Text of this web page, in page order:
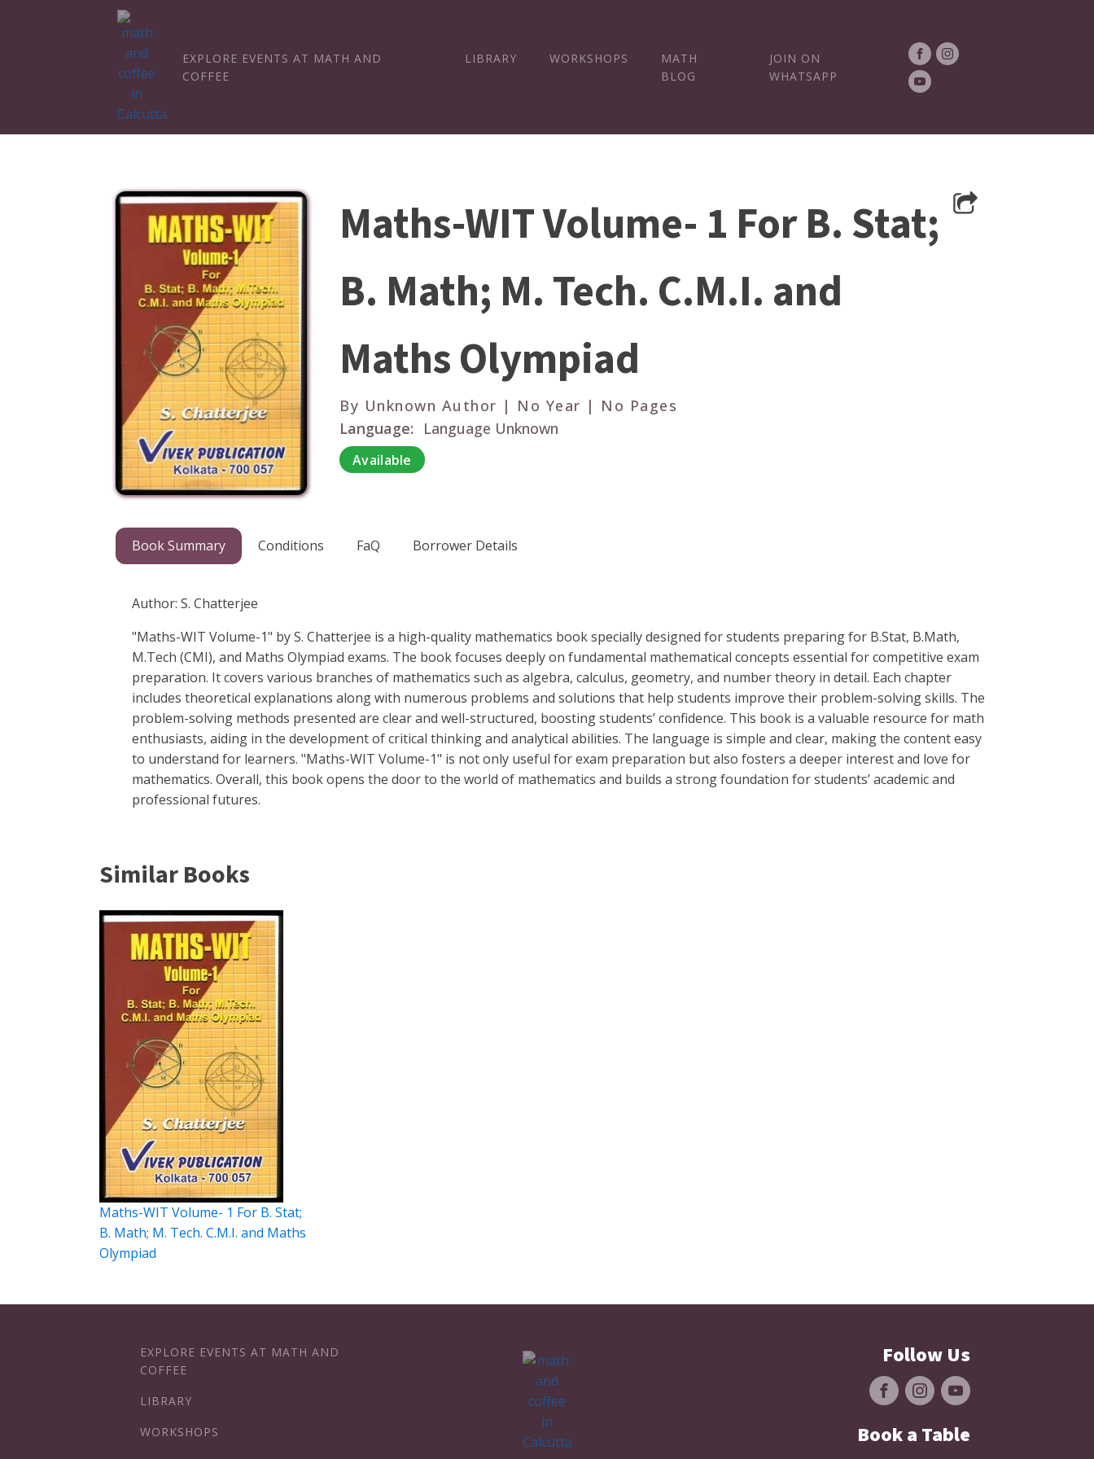
EXPLORE EVENTS AT MATH AND
COFFEE
LIBRARY WORKSHOPS
MATH
BLOG
JOIN ON
WHATSAPP
Maths-WIT Volume- 1 For B. Stat;
B. Math; M. Tech. C.M.I. and
Maths Olympiad
By Unknown Author | No Year | No Pages
Language:
Language Unknown
Available
Book Summary Conditions FaQ Borrower Details
Author: S. Chatterjee
"Maths-WIT Volume-1" by S. Chatterjee is a high-quality mathematics book specially designed for students preparing for B.Stat, B.Math,
M.Tech (CMI), and Maths Olympiad exams. The book focuses deeply on fundamental mathematical concepts essential for competitive exam
preparation. It covers various branches of mathematics such as algebra, calculus, geometry, and number theory in detail. Each chapter
includes theoretical explanations along with numerous problems and solutions that help students improve their problem-solving skills. The
problem-solving methods presented are clear and well-structured, boosting students’ confidence. This book is a valuable resource for math
enthusiasts, aiding in the development of critical thinking and analytical abilities. The language is simple and clear, making the content easy
to understand for learners. "Maths-WIT Volume-1" is not only useful for exam preparation but also fosters a deeper interest and love for
mathematics. Overall, this book opens the door to the world of mathematics and builds a strong foundation for students’ academic and
professional futures.
Similar Books
Maths-WIT Volume- 1 For B. Stat;
B. Math; M. Tech. C.M.I. and Maths
Olympiad
EXPLORE EVENTS AT MATH AND
COFFEE
LIBRARY
WORKSHOPS
Follow Us
Book a Table